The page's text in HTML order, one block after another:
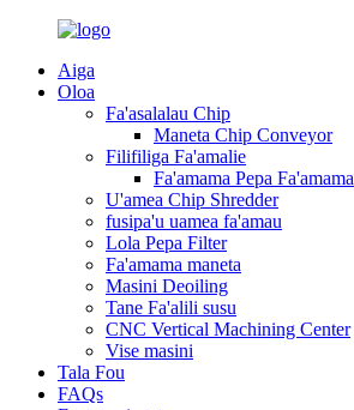
Aiga
Oloa
Fa'asalalau Chip
Maneta Chip Conveyor
Filifiliga Fa'amalie
Fa'amama Pepa Fa'amama
U'amea Chip Shredder
fusipa'u uamea fa'amau
Lola Pepa Filter
Fa'amama maneta
Masini Deoiling
Tane Fa'alili susu
CNC Vertical Machining Center
Vise masini
Tala Fou
FAQs